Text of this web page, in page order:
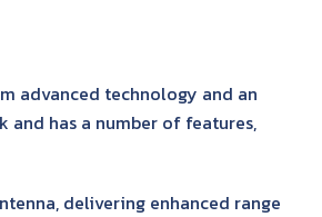
advanced technology and an
has a number of features,
delivering enhanced range